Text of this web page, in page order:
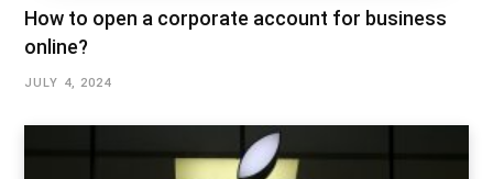
How to open a corporate account for business
online?
JULY 4, 2024